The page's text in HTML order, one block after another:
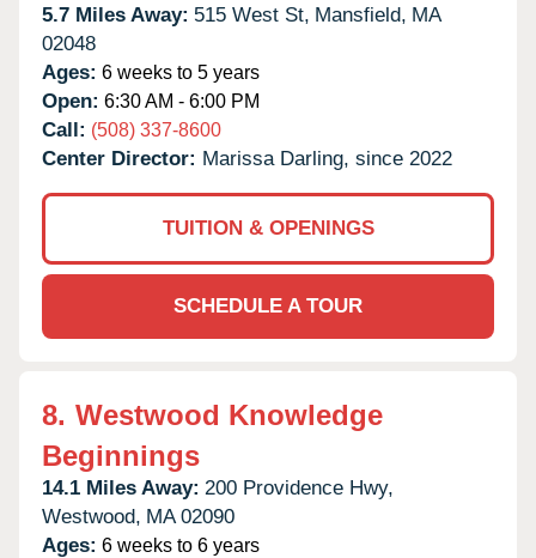
5.7 Miles Away: 515 West St, Mansfield, MA
02048
Ages: 6 weeks to 5 years
Open: 6:30 AM - 6:00 PM
Call: (508) 337-8600
Center Director: Marissa Darling, since 2022
TUITION & OPENINGS
SCHEDULE A TOUR
8. Westwood Knowledge
Beginnings
14.1 Miles Away: 200 Providence Hwy,
Westwood, MA 02090
Ages: 6 weeks to 6 years